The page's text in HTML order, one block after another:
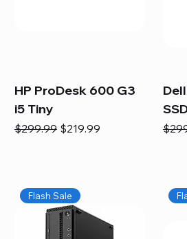
HP ProDesk 600 G3
i5 Tiny
Regular Price
$299.99 Sale Price
$219.99
Flash Sale